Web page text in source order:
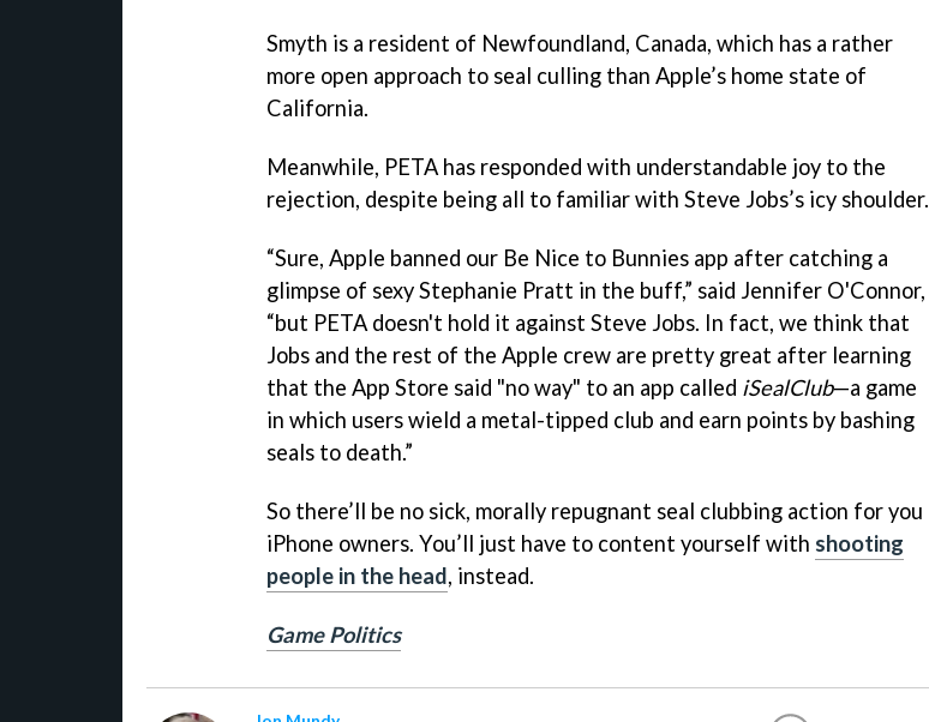
Smyth is a resident of Newfoundland, Canada, which has a rather
more open approach to seal culling than Apple’s home state of
California.
Meanwhile, PETA has responded with understandable joy to the
rejection, despite being all to familiar with Steve Jobs’s icy shoulder.
“Sure, Apple banned our Be Nice to Bunnies app after catching a
glimpse of sexy Stephanie Pratt in the buff,” said Jennifer O'Connor,
“but PETA doesn't hold it against Steve Jobs. In fact, we think that
Jobs and the rest of the Apple crew are pretty great after learning
that the App Store said "no way" to an app called iSealClub—a game
in which users wield a metal-tipped club and earn points by bashing
seals to death.”
So there’ll be no sick, morally repugnant seal clubbing action for you
iPhone owners. You’ll just have to content yourself with shooting
people in the head, instead.
Game Politics